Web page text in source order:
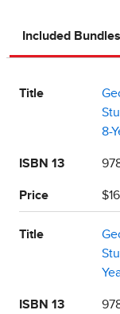
Included Bundles
Title
8-
ISBN 13
Price
Title
ISBN 13